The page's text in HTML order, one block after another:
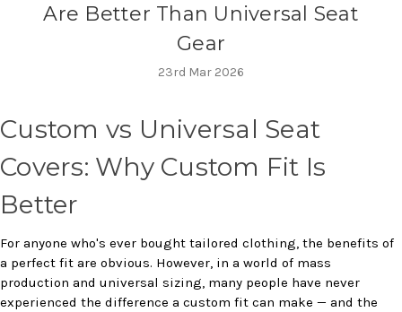
Are Better Than Universal Seat
Gear
23rd Mar 2026
Custom vs Universal Seat
Covers: Why Custom Fit Is
Better
For anyone who's ever bought tailored clothing, the benefits of
a perfect fit are obvious. However, in a world of mass
production and universal sizing, many people have never
experienced the difference a custom fit can make — and the